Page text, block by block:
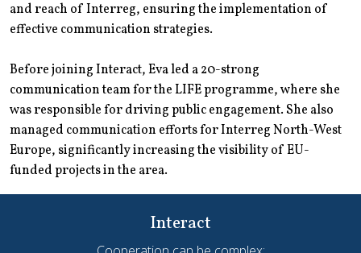
and reach of Interreg, ensuring the implementation of
effective communication strategies.
Before joining Interact, Eva led a 20-strong
communication team for the LIFE programme, where she
was responsible for driving public engagement. She also
managed communication efforts for Interreg North-West
Europe, significantly increasing the visibility of EU-
funded projects in the area.
Interact